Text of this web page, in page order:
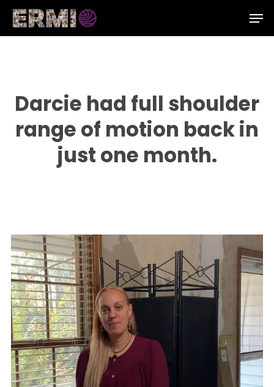
Skip
Darcie had full shoulder
range of motion back in
just one month.
Close